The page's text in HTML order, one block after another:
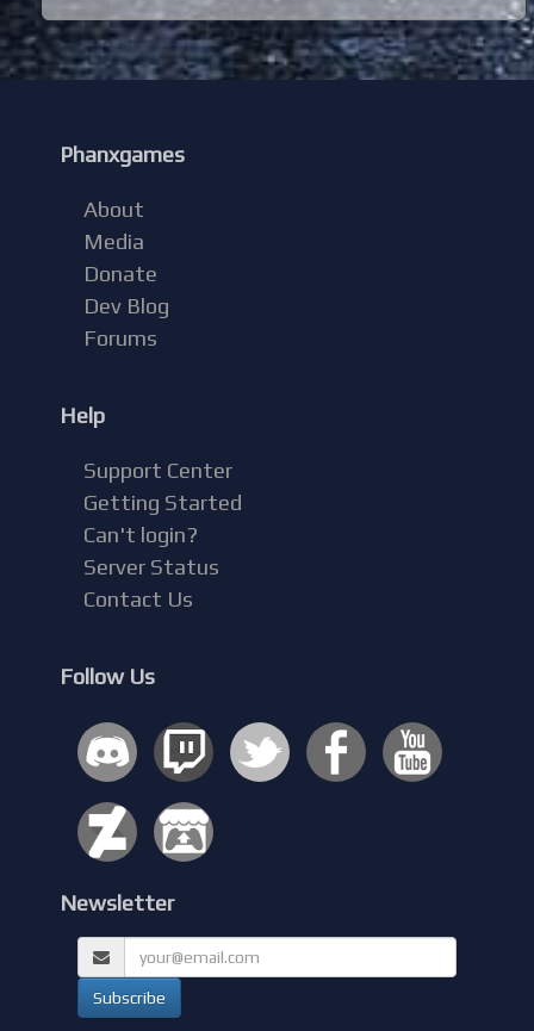
Phanxgames
About
Media
Donate
Dev Blog
Forums
Help
Support Center
Getting Started
Can't login?
Server Status
Contact Us
Follow Us
Newsletter